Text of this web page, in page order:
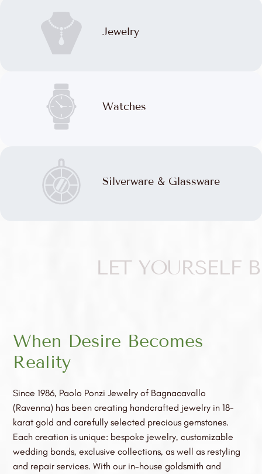
Jewelry
Watches
Silverware & Glassware
LET YOURSELF
When Desire Becomes
Reality
Since 1986, Paolo Ponzi Jewelry of Bagnacavallo
(Ravenna) has been creating handcrafted jewelry in 18-
karat gold and carefully selected precious gemstones.
Each creation is unique: bespoke jewelry, customizable
wedding bands, exclusive collections, as well as restyling
and repair services. With our in-house goldsmith and